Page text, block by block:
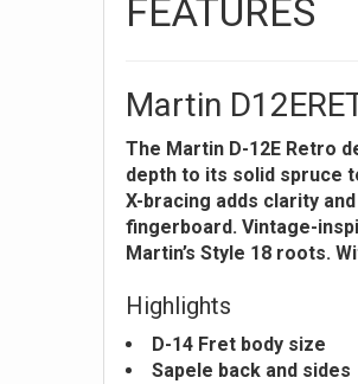
FEATURES
Martin
The Martin D-12E Retro
depth to its solid spruce
X-bracing adds clarity
fingerboard. Vintage-
Martin’s Style 18 roots.
Highlights
D-14 Fret body size
Sapele back and sides